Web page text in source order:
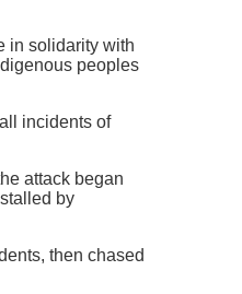
in solidarity with
peoples
incidents of
attack began
by
then chased